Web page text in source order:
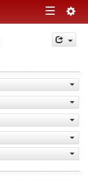
Toggle
navigation